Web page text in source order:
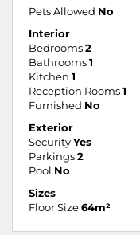
Pets Allowed No
Interior
Bedrooms 2
Bathrooms 1
Kitchen 1
Reception Rooms 1
Furnished No
Exterior
Security Yes
Parkings 2
Pool No
Sizes
Floor Size 64m²